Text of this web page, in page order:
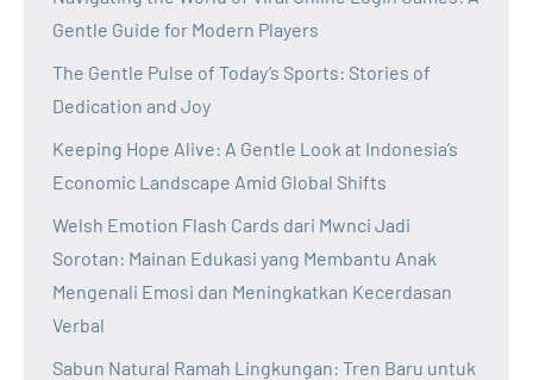
Gentle Guide for Modern Players
The Gentle Pulse of Today’s Sports: Stories of
Dedication and Joy
Keeping Hope Alive: A Gentle Look at Indonesia’s
Economic Landscape Amid Global Shifts
Welsh Emotion Flash Cards dari Mwnci Jadi
Sorotan: Mainan Edukasi yang Membantu Anak
Mengenali Emosi dan Meningkatkan Kecerdasan
Verbal
Sabun Natural Ramah Lingkungan: Tren Baru untuk